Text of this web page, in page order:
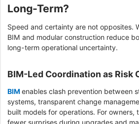
Long-Term?
Speed and certainty are not opposites.
BIM and modular construction reduce
long-term operational uncertainty.
BIM-Led Coordination as Risk
BIM enables clash prevention between
systems, transparent change
built models for operations. For owners,
fewer surprises during upgrades and